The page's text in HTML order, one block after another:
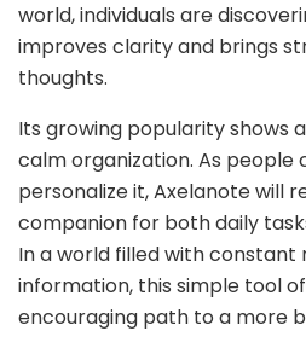
world, individuals are
improves clarity and brings
thoughts.
Its growing popularity shows
calm organization. As
personalize it, Axelanote will
companion for both daily
In a world filled with
information, this simple tool
encouraging path to a more